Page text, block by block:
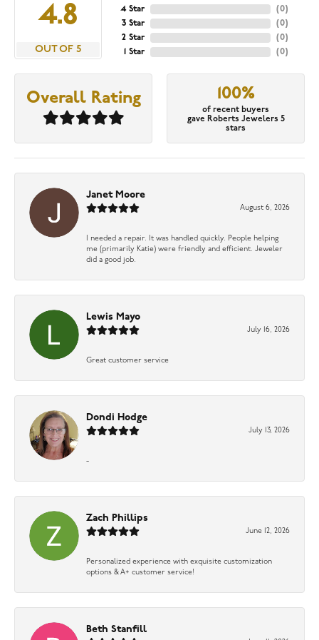
4.8
OUT OF 5
4 Star
3 Star
2 Star
1 Star
(0)
(0)
(0)
(0)
Overall Rating 100%
of recent buyers
gave Roberts Jewelers 5
stars
Janet Moore
August 6, 2026
I needed a repair. It was handled quickly. People helping
me (primarily Katie) were friendly and efficient. Jeweler
did a good job.
Lewis Mayo
July 16, 2026
Great customer service
Dondi Hodge
July 13, 2026
-
Zach Phillips
June 12, 2026
Personalized experience with exquisite customization
options & A+ customer service!
Beth Stanfill